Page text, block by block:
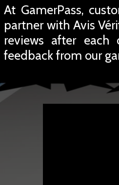
At GamerPass,
partner with Avis
reviews after each
feedback from our